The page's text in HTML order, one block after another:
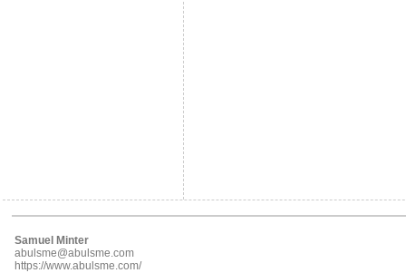
Samuel Minter
abulsme@abulsme.com
https://www.abulsme.com/